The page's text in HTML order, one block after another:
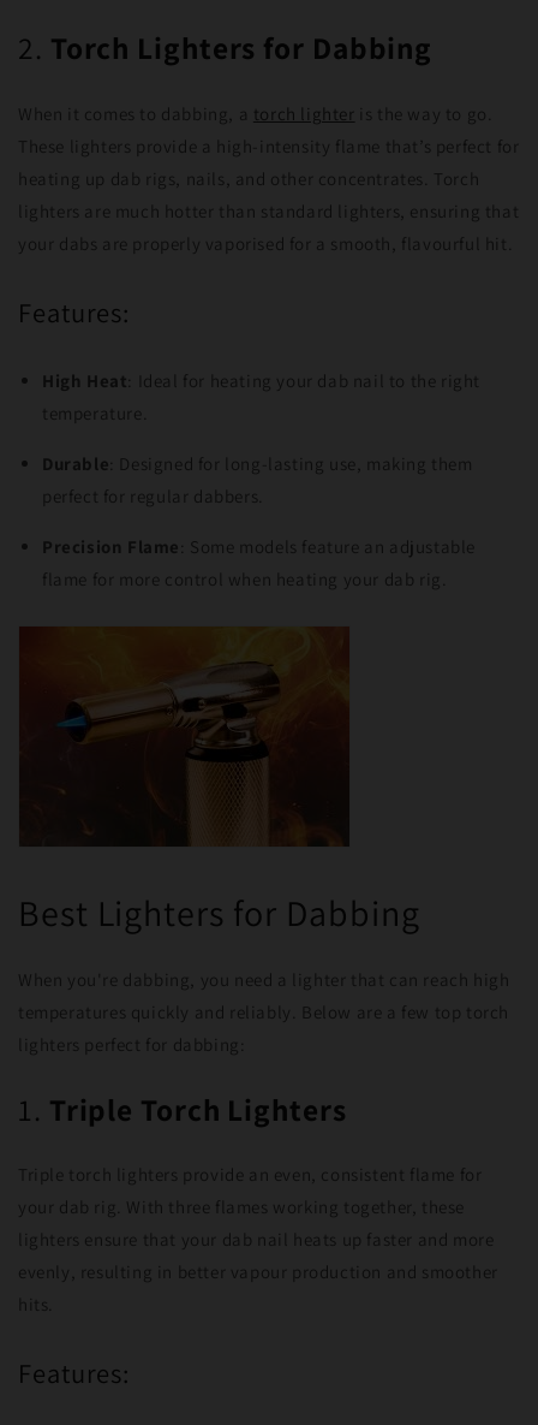
2. Torch Lighters for Dabbing
When it comes to dabbing, a torch lighter
is the way to go.
These lighters provide a high-intensity flame that’s perfect for
heating up dab rigs, nails, and other concentrates. Torch
lighters are much hotter than standard lighters, ensuring that
your dabs are properly vaporised for a smooth, flavourful hit.
Features:
High Heat: Ideal for heating your dab nail to the right
temperature.
Durable: Designed for long-lasting use, making them
perfect for regular dabbers.
Precision Flame: Some models feature an adjustable
flame for more control when heating your dab rig.
Best Lighters for Dabbing
When you're dabbing, you need a lighter that can reach high
temperatures quickly and reliably. Below are a few top torch
lighters perfect for dabbing:
1. Triple Torch Lighters
Triple torch lighters provide an even, consistent flame for
your dab rig. With three flames working together, these
lighters ensure that your dab nail heats up faster and more
evenly, resulting in better vapour production and smoother
hits.
Features: